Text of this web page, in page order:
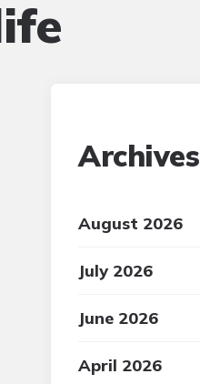
Archives
August 2026
July 2026
June 2026
April 2026